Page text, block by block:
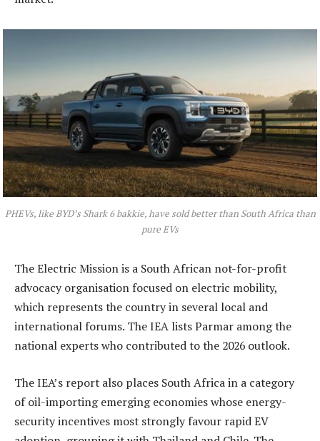
PHEVs, like BYD’s Shark 6 bakkie, have sold better than South Africa than
pure EVs
The Electric Mission is a South African not-for-profit
advocacy organisation focused on electric mobility,
which represents the country in several local and
international forums. The IEA lists Parmar among the
national experts who contributed to the 2026 outlook.
The IEA’s report also places South Africa in a category
of oil-importing emerging economies whose energy-
security incentives most strongly favour rapid EV